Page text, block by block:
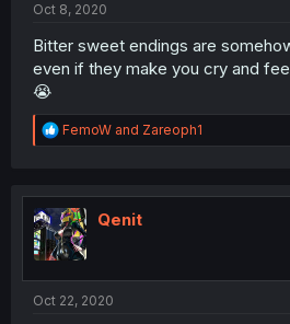
Oct 8, 2020
Bitter sweet endings are
even if they make you cry and
😭
R
e
t
i
o
n
FemoW and Zareoph1
Qenit
Oct 22, 2020